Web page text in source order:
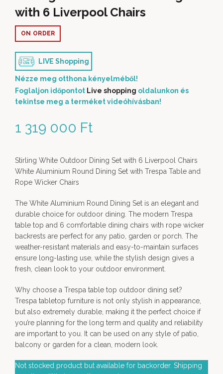
with 6 Liverpool Chairs
1 319 000 Ft
ON ORDER
LIVE Shopping
Nézze meg otthona kényelméből!
Foglaljon időpontot Live shopping oldalunkon és
tekintse meg a terméket videóhívásban!
Stirling White Outdoor Dining Set with 6 Liverpool Chairs
White Aluminium Round Dining Set with Trespa Table and
Rope Wicker Chairs
The White Aluminium Round Dining Set is an elegant and
durable choice for outdoor dining. The modern Trespa
table top and 6 comfortable dining chairs with rope wicker
backrests are perfect for any patio, garden or porch. The
weather-resistant materials and easy-to-maintain surfaces
ensure long-lasting use, while the stylish design gives a
fresh, clean look to your outdoor environment.
Why choose a Trespa table top outdoor dining set?
Trespa tabletop furniture is not only stylish in appearance,
but also extremely durable, making it the perfect choice if
you’re planning for the long term and quality and reliability
are important to you. It can be used on any style of patio,
balcony or garden for a clean, modern look.
Not stocked product but available for backorder. Shipping